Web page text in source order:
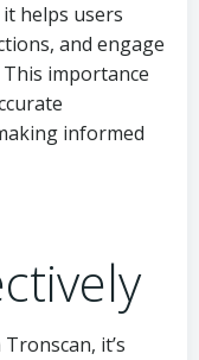
helps users
and engage
importance
informed
it’s